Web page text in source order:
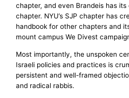
chapter, and even Brandeis has its
chapter. NYU’s SJP chapter has
handbook for other chapters and
mount campus We Divest
Most importantly, the unspoken
Israeli policies and practices is
persistent and well-framed
and radical rabbis.